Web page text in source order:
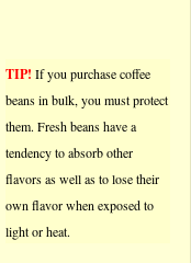
TIP! If you purchase coffee
beans in bulk, you must protect
them. Fresh beans have a
tendency to absorb other
flavors as well as to lose their
own flavor when exposed to
light or heat.